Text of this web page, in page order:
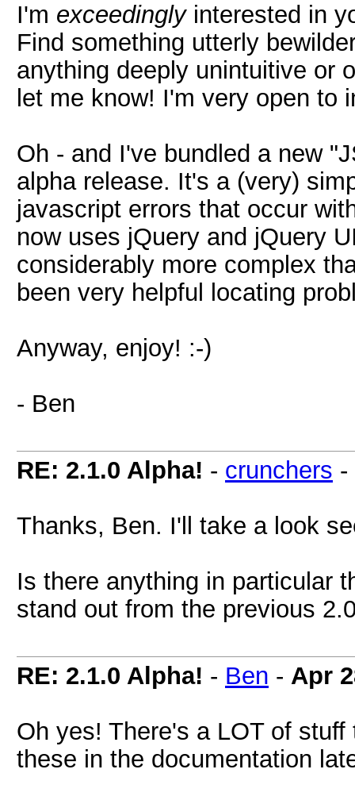
I'm exceedinglyinterested in
Find something utterly
anything deeply unintuitive or
let me know! I'm very open to
Oh - and I've bundled a new
alpha release. It's a (very)
javascript errors that occur
now uses jQuery and jQuery
considerably more complex
been very helpful locating
Anyway, enjoy! :-)
- Ben
RE: 2.1.0 Alpha! - crunchers -
Thanks, Ben. I'll take a look
Is there anything in particular
stand out from the previous
RE: 2.1.0 Alpha! - Ben - Apr
Oh yes! There's a LOT of
these in the documentation